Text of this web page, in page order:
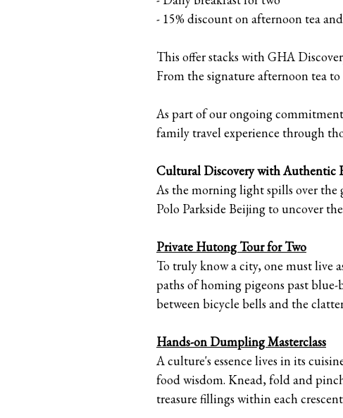
- 15% discount on afternoon tea
This offer stacks with GHA
From the signature afternoon tea
As part of our ongoing
family travel experience through
Cultural Discovery with Authentic
As the morning light spills over
Polo Parkside Beijing to uncover
Private Hutong Tour for Two
To truly know a city, one must live
paths of homing pigeons past
between bicycle bells and the
Hands-on Dumpling Masterclass
A culture's essence lives in its
food wisdom. Knead, fold and
treasure fillings within each